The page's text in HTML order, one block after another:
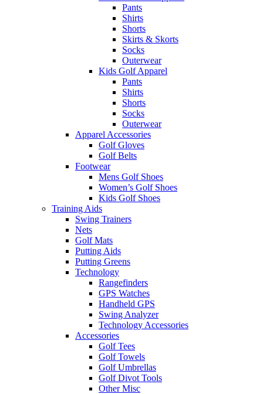
Pants
Shirts
Shorts
Skirts & Skorts
Socks
Outerwear
Kids Golf Apparel
Pants
Shirts
Shorts
Socks
Outerwear
Apparel Accessories
Golf Gloves
Golf Belts
Footwear
Mens Golf Shoes
Women’s Golf Shoes
Kids Golf Shoes
Training Aids
Swing Trainers
Nets
Golf Mats
Putting Aids
Putting Greens
Technology
Rangefinders
GPS Watches
Handheld GPS
Swing Analyzer
Technology Accessories
Accessories
Golf Tees
Golf Towels
Golf Umbrellas
Golf Divot Tools
Other Misc